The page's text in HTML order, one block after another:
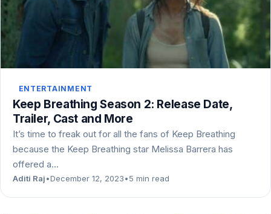
ENTERTAINMENT
Keep Breathing Season 2: Release Date,
Trailer, Cast and More
It’s time to freak out for all the fans of Keep Breathing
because the Keep Breathing star Melissa Barrera has
offered a…
Aditi Raj•December 12, 2023•5 min read